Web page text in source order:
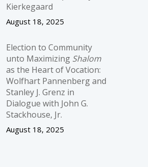
Kierkegaard
August 18, 2025
Election to Community
unto Maximizing Shalom
as the Heart of Vocation:
Wolfhart Pannenberg and
Stanley J. Grenz in
Dialogue with John G.
Stackhouse, Jr.
August 18, 2025